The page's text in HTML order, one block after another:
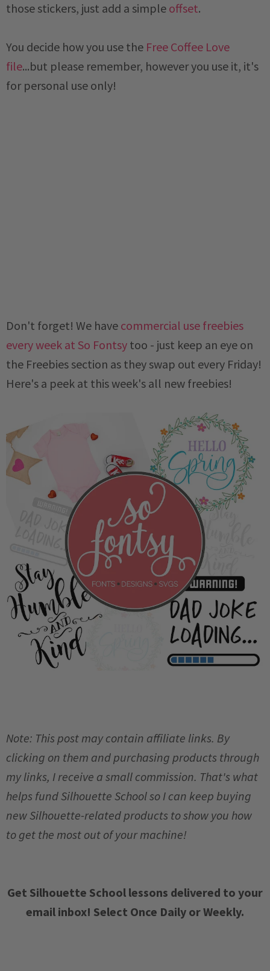
those stickers, just add a simple offset.
You decide how you use the Free Coffee Love
file...but please remember, however you use it, it's
for personal use only!
Don't forget! We have commercial use freebies
every week at So Fontsy too - just keep an eye on
the Freebies section as they swap out every Friday!
Here's a peek at this week's all new freebies!
Note: This post may contain affiliate links. By
clicking on them and purchasing products through
my links, I receive a small commission. That's what
helps fund Silhouette School so I can keep buying
new Silhouette-related products to show you how
to get the most out of your machine!
Get Silhouette School lessons delivered to your
email inbox! Select Once Daily or Weekly.